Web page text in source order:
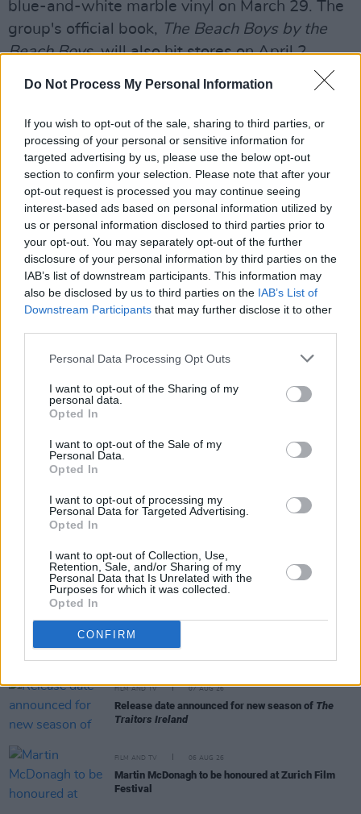
Do Not Process My Personal Information
If you wish to opt-out of the sale, sharing to third parties, or
processing of your personal or sensitive information for
targeted advertising by us, please use the below opt-out
section to confirm your selection. Please note that after your
opt-out request is processed you may continue seeing
interest-based ads based on personal information utilized by
us or personal information disclosed to third parties prior to
your opt-out. You may separately opt-out of the further
disclosure of your personal information by third parties on the
IAB’s list of downstream participants. This information may
also be disclosed by us to third parties on the IAB’s List of
Downstream Participants that may further disclose it to other
Personal Data Processing Opt Outs
I want to opt-out of the Sharing of my
personal data.
Opted In
I want to opt-out of the Sale of my
Personal Data.
Opted In
I want to opt-out of processing my
Personal Data for Targeted Advertising.
Opted In
I want to opt-out of Collection, Use,
Retention, Sale, and/or Sharing of my
Personal Data that Is Unrelated with the
Purposes for which it was collected.
Opted In
CONFIRM
blue-and-white marble vinyl on March 29. The
group's official book, The Beach Boys by the
Beach Boys, will also hit stores on April 2.
Advertisement
Formed in Hawthorne, California in 1961, The
Beach Boys have left a long-lasting mark on
American culture for over six decades. With
more than 100 million records sold worldwide,
their debut album,Surfin' Safari, was released
in 1962 after signing with Capitol Records.
Throughout the 1960s and beyond, the band
achieved success, with over 80 songs charting
worldwide, including 36 in the US Top 40. They
Recognized for their contributions to music,
The Beach Boys received The Recording
were inducted into the Rock & Roll Hall of
Fame in 1988.
RELATED
FILM AND TV 07 AUG 26
Release date announced for new season of The
Traitors Ireland
FILM AND TV 06 AUG 26
Martin McDonagh to be honoured at Zurich Film
Festival